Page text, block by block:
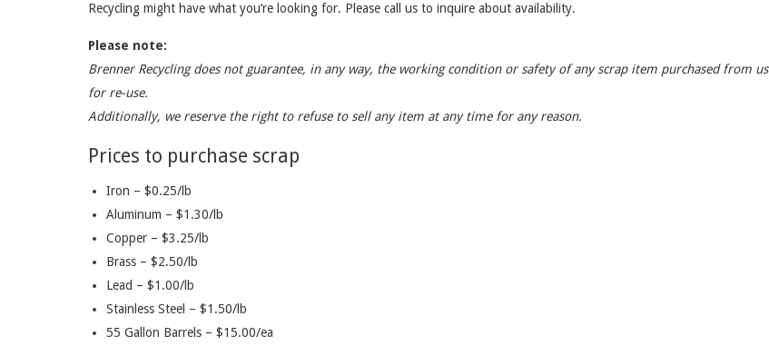
Recycling might have what you’re looking for. Please call us to inquire about availability.
Please note:
Brenner Recycling does not guarantee, in any way, the working condition or safety of any scrap item purchased from us
for re-use.
Additionally, we reserve the right to refuse to sell any item at any time for any reason.
Prices to purchase scrap
Iron – $0.25/lb
Aluminum – $1.30/lb
Copper – $3.25/lb
Brass – $2.50/lb
Lead – $1.00/lb
Stainless Steel – $1.50/lb
55 Gallon Barrels – $15.00/ea